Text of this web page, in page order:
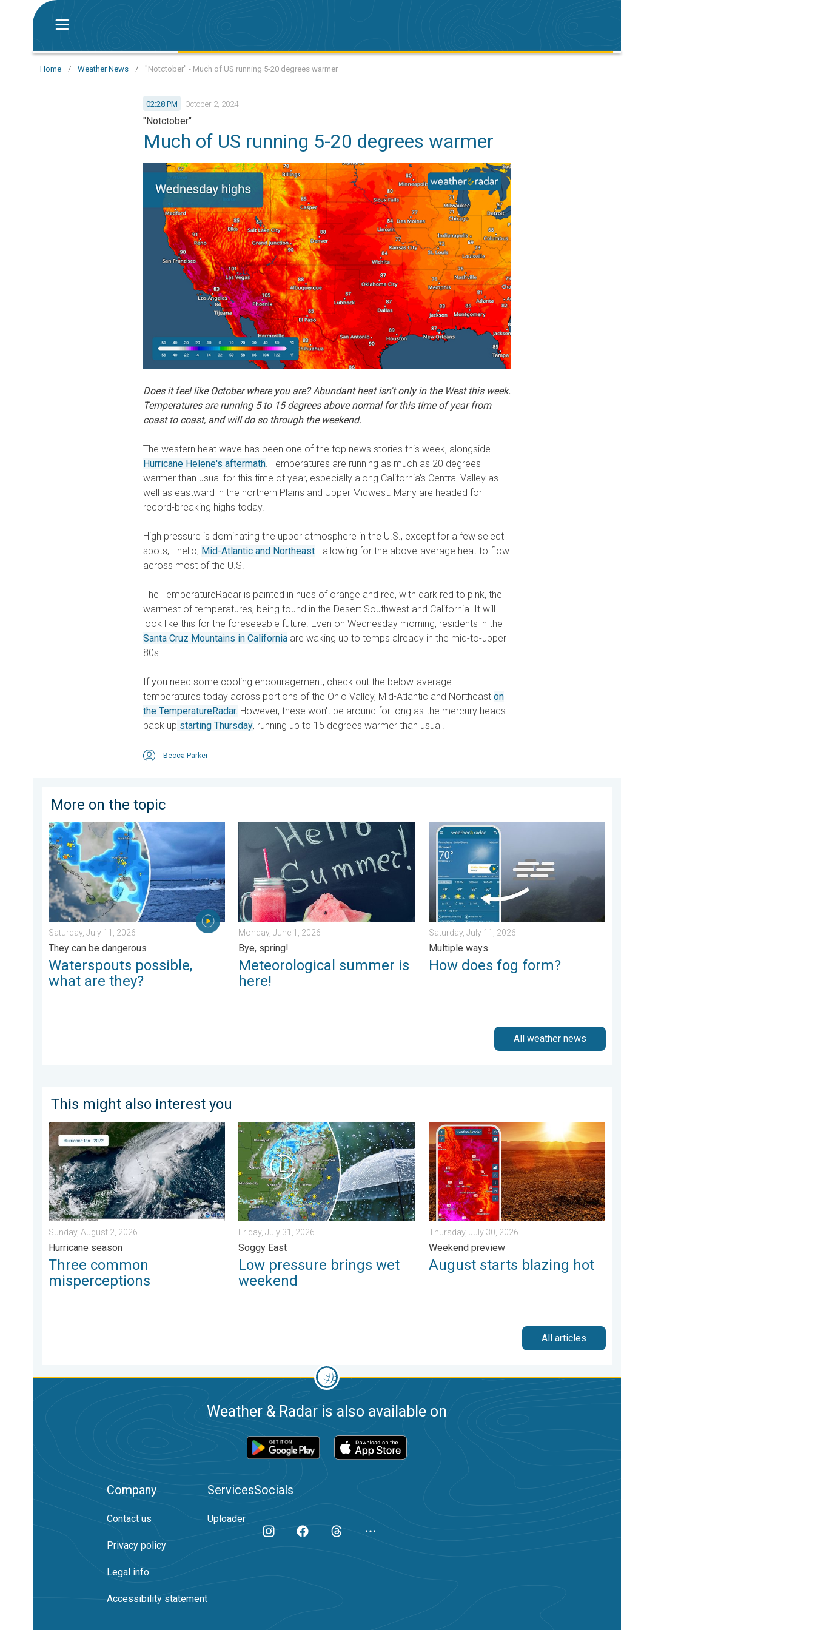
Home / Weather News / "Notctober" - Much of US running 5-20 degrees warmer
02:28 PM October 2, 2024
"Notctober"
Much of US running 5-20 degrees warmer
Does it feel like October where you are? Abundant heat isn't only in the West this week.
Temperatures are running 5 to 15 degrees above normal for this time of year from
coast to coast, and will do so through the weekend.
The western heat wave has been one of the top news stories this week, alongside
Hurricane Helene's aftermath. Temperatures are running as much as 20 degrees
warmer than usual for this time of year, especially along California's Central Valley as
well as eastward in the northern Plains and Upper Midwest. Many are headed for
record-breaking highs today.
High pressure is dominating the upper atmosphere in the U.S., except for a few select
spots, - hello, Mid-Atlantic and Northeast - allowing for the above-average heat to flow
across most of the U.S.
The TemperatureRadar is painted in hues of orange and red, with dark red to pink, the
warmest of temperatures, being found in the Desert Southwest and California. It will
look like this for the foreseeable future. Even on Wednesday morning, residents in the
Santa Cruz Mountains in California are waking up to temps already in the mid-to-upper
80s.
If you need some cooling encouragement, check out the below-average
temperatures today across portions of the Ohio Valley, Mid-Atlantic and Northeast on
the TemperatureRadar. However, these won't be around for long as the mercury heads
back up starting Thursday, running up to 15 degrees warmer than usual.
Becca Parker
More on the topic
Waterspouts possible, what are they?. They can be dangerous. . . Saturday, July 11, 2026
Saturday, July 11, 2026
They can be dangerous
Waterspouts possible,
what are they?
Meteorological summer is here!. Bye, spring!. . . Monday, June 1, 2026
Monday, June 1, 2026
Bye, spring!
Meteorological summer is
here!
How does fog form?. Multiple ways. . . Saturday, July 11, 2026
Saturday, July 11, 2026
Multiple ways
How does fog form?
All weather news
This might also interest you
Three common misperceptions. Hurricane season. . . Sunday, August 2, 2026
Sunday, August 2, 2026
Hurricane season
Three common
misperceptions
Low pressure brings wet weekend. Soggy East. . . Friday, July 31, 2026
Friday, July 31, 2026
Soggy East
Low pressure brings wet
weekend
August starts blazing hot. Weekend preview. . . Thursday, July 30, 2026
Thursday, July 30, 2026
Weekend preview
August starts blazing hot
All articles
Weather & Radar is also available on
Company
Contact us
Privacy policy
Legal info
Accessibility statement
Services
Uploader
Socials